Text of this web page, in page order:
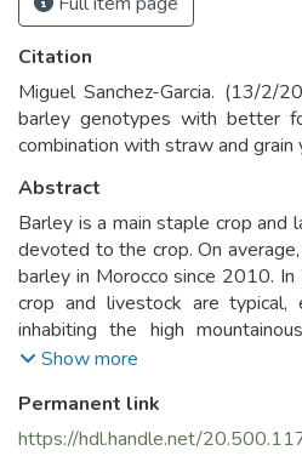
Citation
Miguel Sanchez-Garcia. (13/2/
barley genotypes with better
combination with straw and grain
Abstract
Barley is a main staple crop and
devoted to the crop. On
barley in Morocco since 2010.
crop and livestock are typical,
inhabiting the high
which are characterized by
traditional landraces and
improved varieties (Yigezu et al.,
Show more
Permanent link
https://hdl.handle.net/